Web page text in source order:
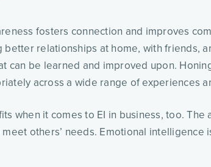
fosters connection and improves
better relationships at home, with friends,
can be learned and improved upon.
across a wide range of experiences
when it comes to EI in business, too.
others’ needs. Emotional